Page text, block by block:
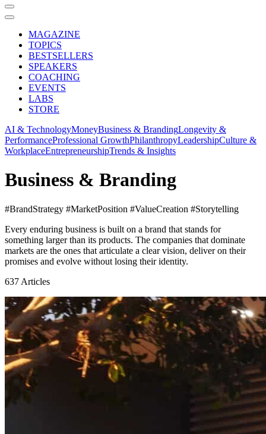
MAGAZINE
TOPICS
BESTSELLERS
SPEAKERS
COACHING
EVENTS
LABS
STORE
AI & TechnologyMoneyBusiness & BrandingLongevity &
PerformanceProfessional GrowthPhilanthropyLeadershipCulture &
WorkplaceEntrepreneurshipTrends & Insights
Business & Branding
#BrandStrategy #MarketPosition #ValueCreation #Storytelling
Every enduring business is built on a brand that stands for
something larger than its products. The companies that dominate
markets are the ones that articulate a clear vision, deliver on their
promises and evolve without losing their identity.
637 Articles